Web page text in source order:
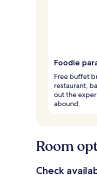
Foodie
Free buffet
restaurant,
out the
abound.
Room
Check